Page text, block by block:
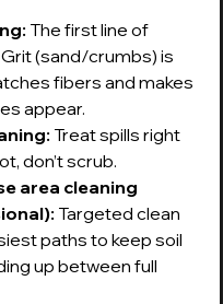
The first line of
(sand/crumbs) is
fibers and makes
appear.
Treat spills right
don’t scrub.
area cleaning
Targeted clean
paths to keep soil
up between full